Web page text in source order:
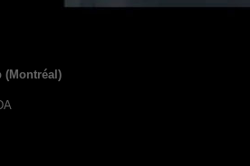
(Montréal)